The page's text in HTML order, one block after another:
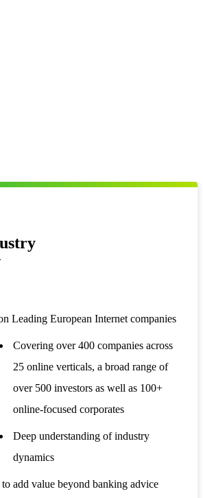
Leading European Internet companies
Covering over 400 companies across
25 online verticals, a broad range of
over 500 investors as well as 100+
online-focused corporates
Deep understanding of industry
dynamics
add value beyond banking advice